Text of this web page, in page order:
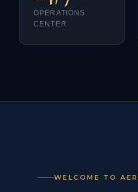
OPERATIONS
CENTER
WELCOME TO